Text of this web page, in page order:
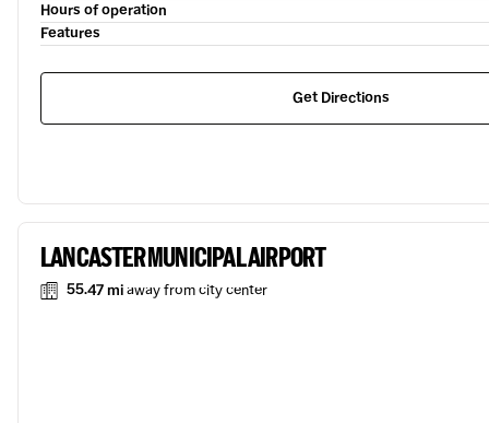
Hours of operation
Features
Get Directions
LANCASTER MUNICIPAL AIRPORT
55.47 miaway from city center